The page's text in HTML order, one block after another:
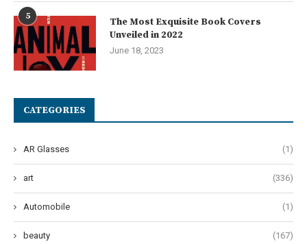
5
The Most Exquisite Book Covers
Unveiled in 2022
June 18, 2023
CATEGORIES
AR Glasses (1)
art (336)
Automobile (1)
beauty (167)